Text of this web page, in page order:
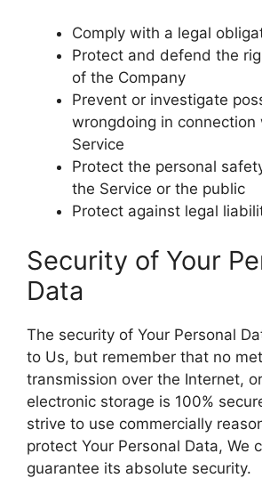
Comply with a legal
Protect and defend the
of the Company
Prevent or investigate
wrongdoing in connection
Service
Protect the personal
the Service or the public
Protect against legal
Security of Your
Data
The security of Your Personal
to Us, but remember that no
transmission over the Internet,
electronic storage is 100%
strive to use commercially
protect Your Personal Data, We
guarantee its absolute security.